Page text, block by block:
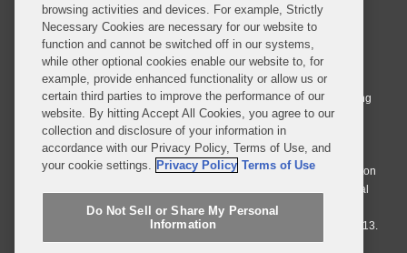
© 2026 Covington & Burling LLP. All Rights Reserved.
Covington & Burling LLP operates as a limited liability partnership
worldwide, with the practice in England and Wales conducted by an
affiliated limited liability multinational partnership, Covington & Burling
LLP, which is formed under the laws of the State of Delaware in the
United States and authorized and regulated by the Solicitors
Regulation Authority with registration number 77071. The practice in
Johannesburg is conducted by an affiliated limited company Covington
& Burling (Pty) Ltd. The practice in Dublin Ireland is through a general
affiliated Irish partnership, Covington & Burling and authorized and
regulated by the Law Society of Ireland with registration number F9013.
browsing activities and devices. For example, Strictly
Necessary Cookies are necessary for our website to
function and cannot be switched off in our systems,
while other optional cookies enable our website to, for
example, provide enhanced functionality or allow us or
certain third parties to improve the performance of our
website. By hitting Accept All Cookies, you agree to our
collection and disclosure of your information in
accordance with our Privacy Policy, Terms of Use, and
your cookie settings. Privacy Policy Terms of Use
Do Not Sell or Share My Personal
Information